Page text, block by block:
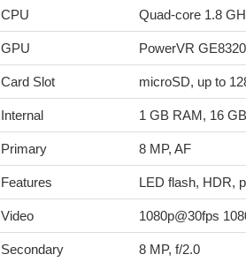
CPU Quad-core 1.8
GPU PowerVR GE8320
Card Slot microSD, up to
Internal 1 GB RAM, 16
Primary 8 MP, AF
Features LED flash, HDR,
Video 1080p@30fps
Secondary 8 MP, f/2.0